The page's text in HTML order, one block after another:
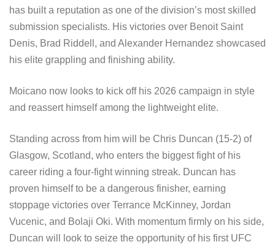
has built a reputation as one of the division’s most skilled
submission specialists. His victories over Benoit Saint
Denis, Brad Riddell, and Alexander Hernandez showcased
his elite grappling and finishing ability.
Moicano now looks to kick off his 2026 campaign in style
and reassert himself among the lightweight elite.
Standing across from him will be Chris Duncan (15-2) of
Glasgow, Scotland, who enters the biggest fight of his
career riding a four-fight winning streak. Duncan has
proven himself to be a dangerous finisher, earning
stoppage victories over Terrance McKinney, Jordan
Vucenic, and Bolaji Oki. With momentum firmly on his side,
Duncan will look to seize the opportunity of his first UFC